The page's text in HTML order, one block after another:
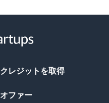
クレジットを取得
オファー